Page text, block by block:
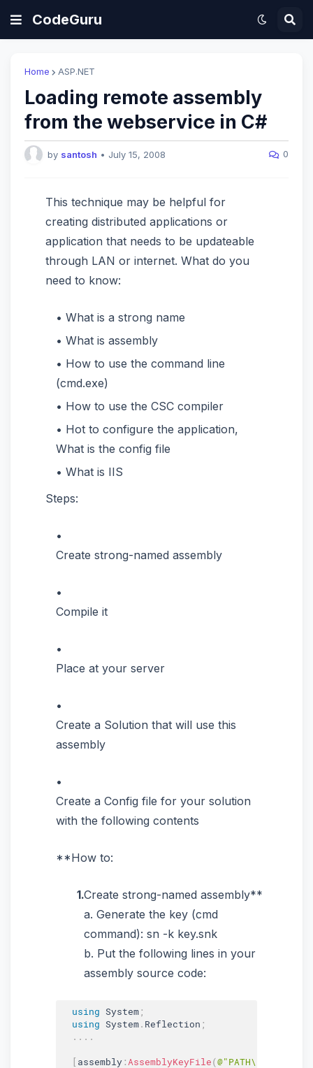
CodeGuru
Home ASP.NET
Loading remote assembly
from the webservice in C#
by santosh • July 15, 2008 0
This technique may be helpful for
creating distributed applications or
application that needs to be updateable
through LAN or internet. What do you
need to know:
What is a strong name
What is assembly
How to use the command line
(cmd.exe)
How to use the CSC compiler
Hot to configure the application,
What is the config file
What is IIS
Steps:
Create strong-named assembly
Compile it
Place at your server
Create a Solution that will use this
assembly
Create a Config file for your solution
with the following contents
**How to:
Create strong-named assembly**
a. Generate the key (cmd
command): sn -k key.snk
b. Put the following lines in your
assembly source code:
using System;
using System. Reflection ;
. . . .
[ assembly: AssemblyKeyFile(@"PATH\key.snk"